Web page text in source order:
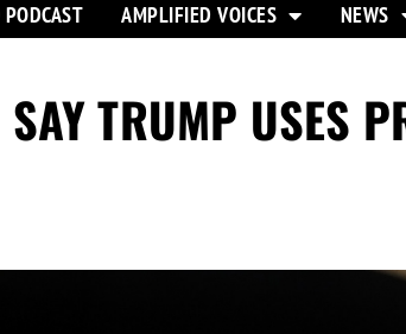
AMPLIFIED VOICES NEWS
TRUMP USES